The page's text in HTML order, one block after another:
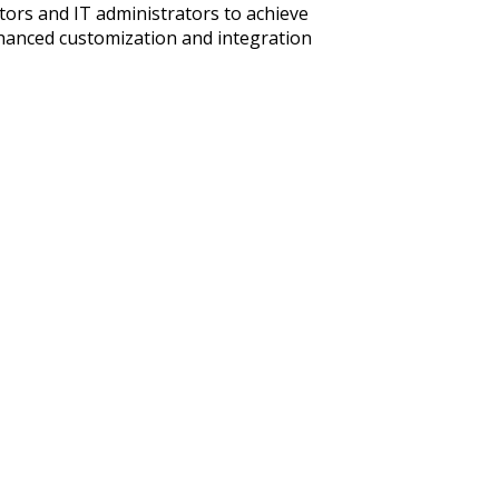
and IT administrators to achieve
customization and integration